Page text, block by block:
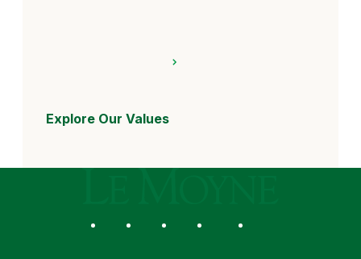
Explore Our Values
Social